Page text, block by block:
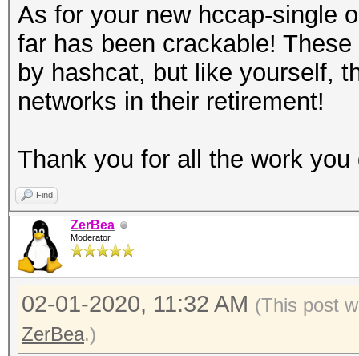
As for your new hccap-single
far has been crackable!
by hashcat, but like yourself,
networks in their retirement!
Thank you for all the work you
Find
ZerBea
Moderator
02-01-2020, 11:32 AM (This post
ZerBea.)